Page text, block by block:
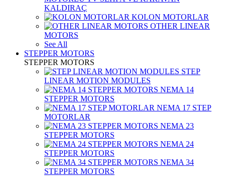
KALDIRAÇ
KOLON MOTORLAR
OTHER LINEAR
MOTORS
See All
STEPPER MOTORS
STEPPER MOTORS
STEP
LINEAR MOTION MODULES
NEMA 14
STEPPER MOTORS
NEMA 17 STEP
MOTORLAR
NEMA 23
STEPPER MOTORS
NEMA 24
STEPPER MOTORS
NEMA 34
STEPPER MOTORS